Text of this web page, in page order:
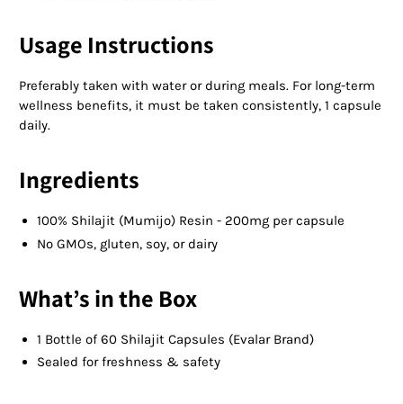
Usage Instructions
Preferably taken with water or during meals. For long-term
wellness benefits, it must be taken consistently, 1 capsule
daily.
Ingredients
100% Shilajit (Mumijo) Resin - 200mg per capsule
No GMOs, gluten, soy, or dairy
What’s in the Box
1 Bottle of 60 Shilajit Capsules (Evalar Brand)
Sealed for freshness & safety